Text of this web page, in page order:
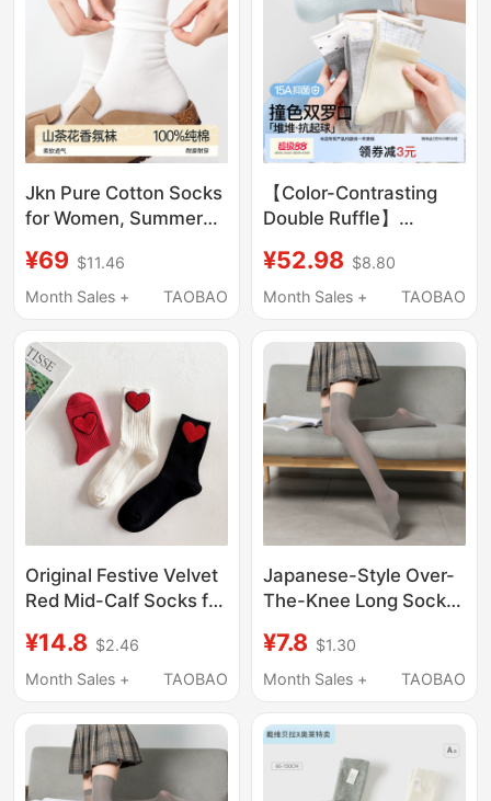
Jkn Pure Cotton Socks
for Women, Summer
White Slouch Socks,
Maternity Socks,
Resistant, Seamless
Long Socks, Autumn
¥69 $11.46
Month Sales +
TAOBAO
【Color-Contrasting
Double Ruffle】
Slouch Socks 15A,
Antibacterial, Odor-
Ballet-Style Rolled-
Edge Mid-Calf Socks
¥52.98 $8.80
Month Sales +
TAOBAO
Original Festive Velvet
Red Mid-Calf Socks for
Summer Style, Heart-
Shaped, Artistic,
Year, Slouchy Short
Boot Socks
¥14.8 $2.46
Month Sales +
TAOBAO
Japanese-Style Over-
The-Knee Long Socks,
Socks, Student Extra-
Long White Gray Cute
¥7.8 $1.30
Month Sales +
TAOBAO